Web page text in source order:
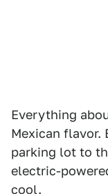
Everything
Mexican flavor.
parking lot to
electric-
cool.